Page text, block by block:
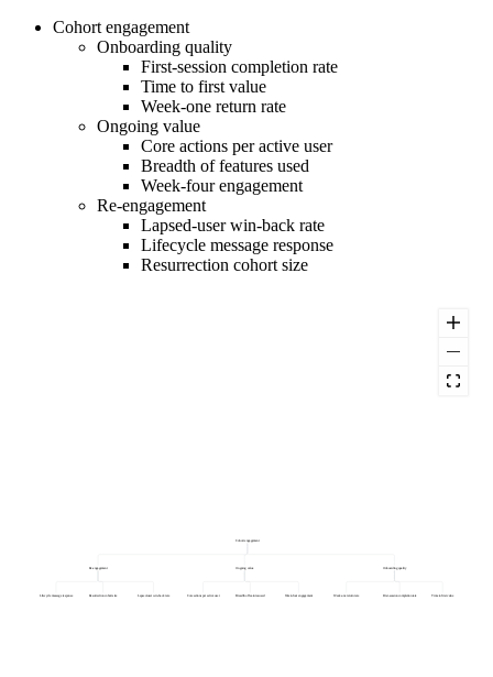
Cohort engagement
Onboarding quality
First-session completion rate
Time to first value
Week-one return rate
Ongoing value
Core actions per active user
Breadth of features used
Week-four engagement
Re-engagement
Lapsed-user win-back rate
Lifecycle message response
Resurrection cohort size
Cohort engagement
Onboarding quality
First-session completion rate Time to first value
Week-one return rate
Ongoing value
Core actions per active user Breadth of features used Week-four engagement
Re-engagement
Lapsed-user win-back rate
Lifecycle message response Resurrection cohort size